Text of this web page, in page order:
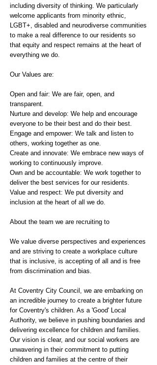
including diversity of thinking. We particularly
welcome applicants from minority ethnic,
LGBT+, disabled and neurodiverse communities
to make a real difference to our residents so
that equity and respect remains at the heart of
everything we do.
Our Values are:
Open and fair: We are fair, open, and
transparent.
Nurture and develop: We help and encourage
everyone to be their best and do their best.
Engage and empower: We talk and listen to
others, working together as one.
Create and innovate: We embrace new ways of
working to continuously improve.
Own and be accountable: We work together to
deliver the best services for our residents.
Value and respect: We put diversity and
inclusion at the heart of all we do.
About the team we are recruiting to
We value diverse perspectives and experiences
and are striving to create a workplace culture
that is inclusive, is accepting of all and is free
from discrimination and bias.
At Coventry City Council, we are embarking on
an incredible journey to create a brighter future
for Coventry's children. As a 'Good' Local
Authority, we believe in pushing boundaries and
delivering excellence for children and families.
Our vision is clear, and our social workers are
unwavering in their commitment to putting
children and families at the centre of their